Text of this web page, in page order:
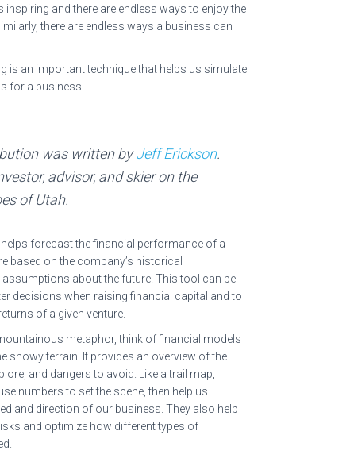
inspiring and there are endless ways to enjoy the
there are endless ways a business can
is an important technique that helps us simulate
for a business.
was written byJeff Erickson.
advisor, and skier on the
of Utah.
forecast the financial performance of a
based on the company’s historical
about the future. This tool can be
decisions when raising financial capital and to
of a given venture.
metaphor, think of financial models
snowy terrain. It provides an overview of the
and dangers to avoid. Like a trail map,
numbers to set the scene, then help us
and direction of our business. They also help
and optimize how different types of